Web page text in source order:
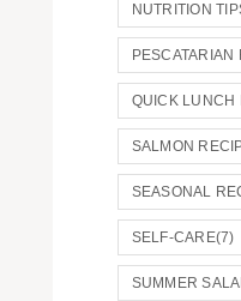
NUTRITION
PESCATARIAN
QUICK LUNCH
SALMON
SEASONAL
SELF-CARE(7)
SUMMER